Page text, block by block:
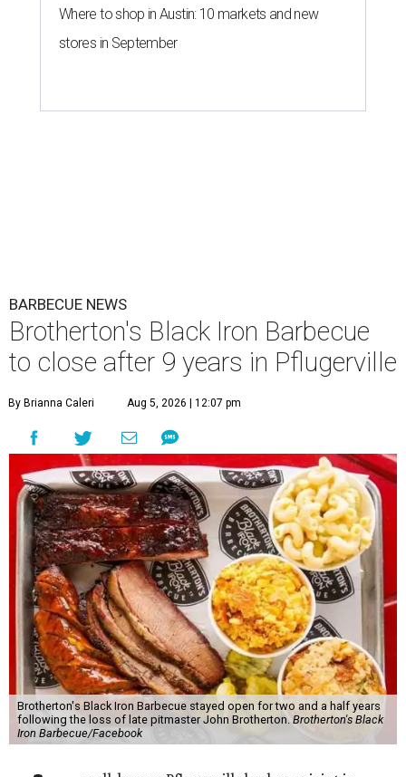
Where to shop in Austin: 10 markets and new
stores in September
BARBECUE NEWS
Brotherton's Black Iron Barbecue
to close after 9 years in Pflugerville
By Brianna Caleri Aug 5, 2026 | 12:07 pm
Brotherton's Black Iron Barbecue stayed open for two and a half years
following the loss of late pitmaster John Brotherton. Brotherton's Black
Iron Barbecue/Facebook